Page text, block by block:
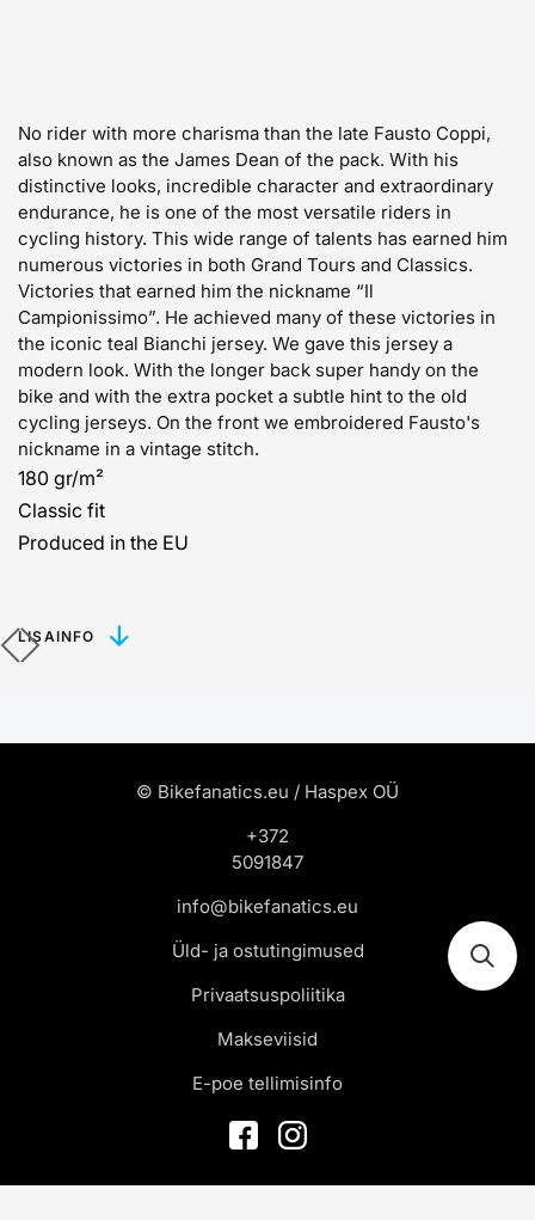
No rider with more charisma than the late Fausto Coppi,
also known as the James Dean of the pack. With his
distinctive looks, incredible character and extraordinary
endurance, he is one of the most versatile riders in
cycling history. This wide range of talents has earned him
numerous victories in both Grand Tours and Classics.
Victories that earned him the nickname “Il
Campionissimo”. He achieved many of these victories in
the iconic teal Bianchi jersey. We gave this jersey a
modern look. With the longer back super handy on the
bike and with the extra pocket a subtle hint to the old
cycling jerseys. On the front we embroidered Fausto's
nickname in a vintage stitch.
180 gr/m²
Classic fit
Produced in the EU
LISAINFO
© Bikefanatics.eu / Haspex OÜ
+372
5091847
info@bikefanatics.eu
Üld- ja ostutingimused
Privaatsuspoliitika
Makseviisid
E-poe tellimisinfo